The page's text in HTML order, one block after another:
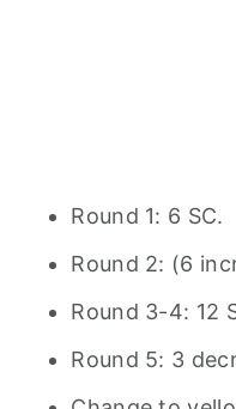
Round 1: 6 SC.
Round 2: (6
Round 3-4: 12
Round 5: 3